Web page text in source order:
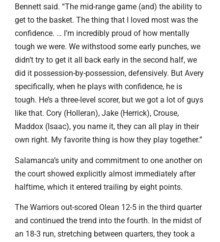
Bennett said. “The mid-range game (and) the ability to
get to the basket. The thing that I loved most was the
confidence. … I’m incredibly proud of how mentally
tough we were. We withstood some early punches, we
didn’t try to get it all back early in the second half, we
did it possession-by-possession, defensively. But Avery
specifically, when he plays with confidence, he is
tough. He’s a three-level scorer, but we got a lot of guys
like that. Cory (Holleran), Jake (Herrick), Crouse,
Maddox (Isaac), you name it, they can all play in their
own right. My favorite thing is how they play together.”
Salamanca’s unity and commitment to one another on
the court showed explicitly almost immediately after
halftime, which it entered trailing by eight points.
The Warriors out-scored Olean 12-5 in the third quarter
and continued the trend into the fourth. In the midst of
an 18-3 run, stretching between quarters, they took a